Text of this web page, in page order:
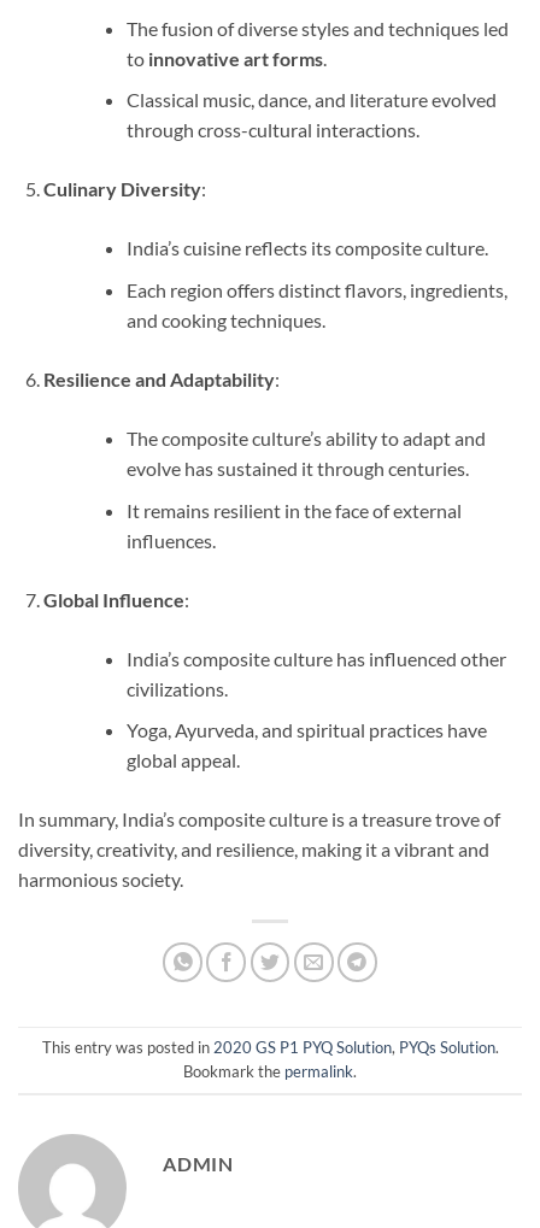
The fusion of diverse styles and techniques led
to innovative art forms.
Classical music, dance, and literature evolved
through cross-cultural interactions.
Culinary Diversity:
India’s cuisine reflects its composite culture.
Each region offers distinct flavors, ingredients,
and cooking techniques.
Resilience and Adaptability:
The composite culture’s ability to adapt and
evolve has sustained it through centuries.
It remains resilient in the face of external
influences.
Global Influence:
India’s composite culture has influenced other
civilizations.
Yoga, Ayurveda, and spiritual practices have
global appeal.
In summary, India’s composite culture is a treasure trove of
diversity, creativity, and resilience, making it a vibrant and
harmonious society.
This entry was posted in2020 GS P1 PYQ Solution, PYQs Solution.
Bookmark the permalink.
ADMIN